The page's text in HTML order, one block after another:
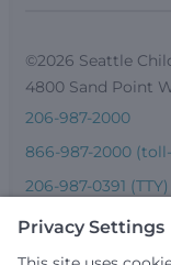
©2026 Seattle
4800 Sand Point
206-987-2000
866-987-2000
206-987-0391 (TTY)